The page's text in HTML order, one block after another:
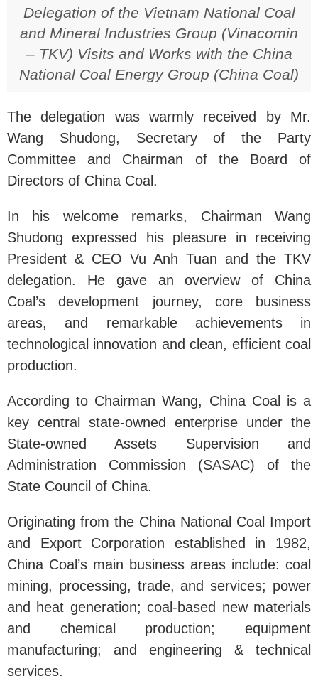
Delegation of the Vietnam National Coal
and Mineral Industries Group (Vinacomin
– TKV) Visits and Works with the China
National Coal Energy Group (China Coal)
The delegation was warmly received by Mr.
Wang Shudong, Secretary of the Party
Committee and Chairman of the Board of
Directors of China Coal.
In his welcome remarks, Chairman Wang
Shudong expressed his pleasure in receiving
President & CEO Vu Anh Tuan and the TKV
delegation. He gave an overview of China
Coal’s development journey, core business
areas, and remarkable achievements in
technological innovation and clean, efficient coal
production.
According to Chairman Wang, China Coal is a
key central state-owned enterprise under the
State-owned Assets Supervision and
Administration Commission (SASAC) of the
State Council of China.
Originating from the China National Coal Import
and Export Corporation established in 1982,
China Coal’s main business areas include: coal
mining, processing, trade, and services; power
and heat generation; coal-based new materials
and chemical production; equipment
manufacturing; and engineering & technical
services.